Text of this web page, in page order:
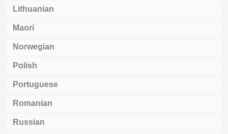
Lithuanian
Maori
Norwegian
Polish
Portuguese
Romanian
Russian